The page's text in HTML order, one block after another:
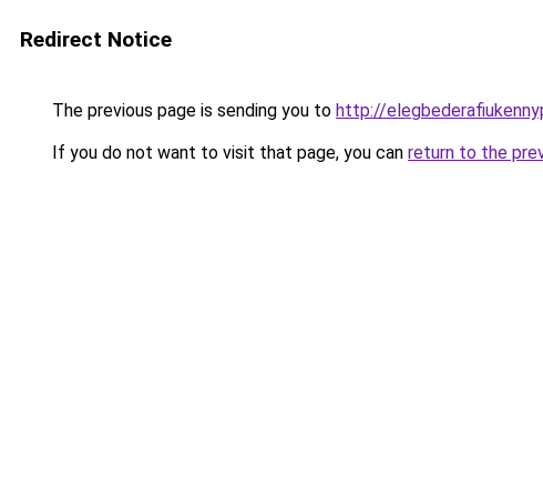
Redirect Notice
The previous page is sending you to http://
If you do not want to visit that page, you can return to the